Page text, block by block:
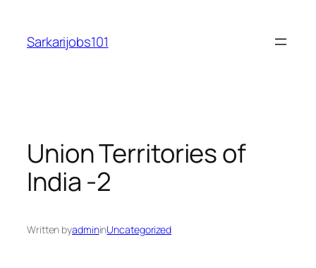
content
Sarkarijobs101
Union Territories of
India -2
Written byadmininUncategorized